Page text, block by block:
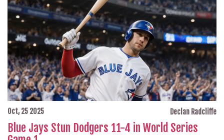
Oct, 25 2025 Declan Radcliffe
Blue Jays Stun Dodgers 11-4 in World Series